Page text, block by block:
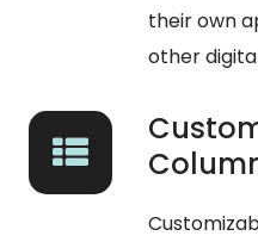
their own
other